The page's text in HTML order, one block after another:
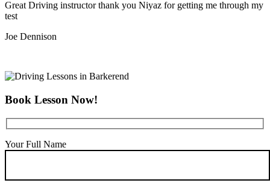
Great Driving instructor thank you Niyaz for getting me through my
test
Joe Dennison
Book Lesson Now!
Your Full Name